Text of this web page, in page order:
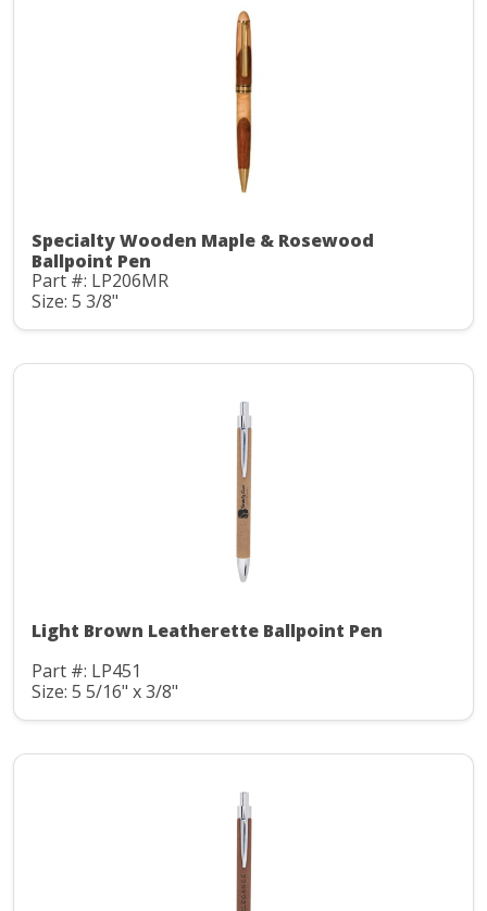
Specialty Wooden Maple & Rosewood
Ballpoint Pen
Part #: LP206MR
Size: 5 3/8"
Light Brown Leatherette Ballpoint Pen
Part #: LP451
Size: 5 5/16" x 3/8"